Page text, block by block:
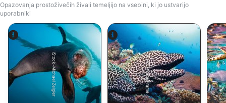
Opazovanja prostoživečih živali temeljijo na vsebini, ki jo ustvarijo
uporabniki
iStock-Michael Zeigler Alamy-WaterFrame